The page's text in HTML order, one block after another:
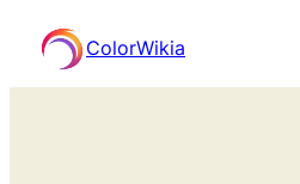
content
ColorWikia